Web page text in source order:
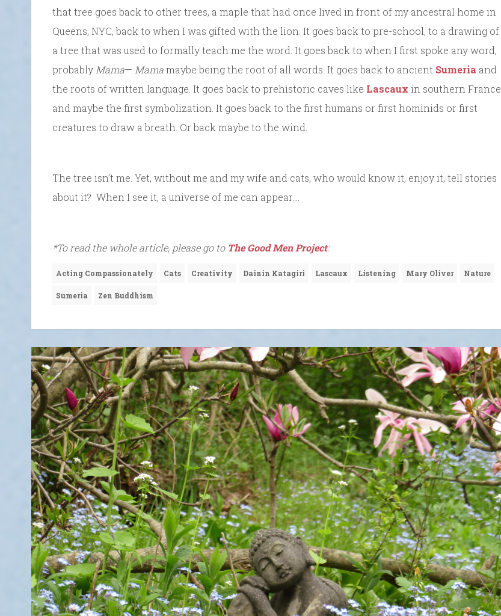
that tree goes back to other trees, a maple that had once lived in front of my ancestral home in
Queens, NYC, back to when I was gifted with the lion. It goes back to pre-school, to a drawing of
a tree that was used to formally teach me the word. It goes back to when I first spoke any word,
probablyMama— Mamamaybe being the root of all words. It goes back to ancient Sumeria and
the roots of written language. It goes back to prehistoric caves like Lascaux in southern France
and maybe the first symbolization. It goes back to the first humans or first hominids or first
creatures to draw a breath. Or back maybe to the wind.
The tree isn’t me. Yet, without me and my wife and cats, who would know it, enjoy it, tell stories
about it? When I see it, a universe of me can appear….
*To read the whole article, please go to The Good Men Project:
Acting Compassionately Cats Creativity Dainin Katagiri Lascaux Listening Mary Oliver Nature
Sumeria Zen Buddhism